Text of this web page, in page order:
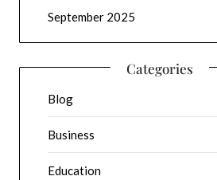
September 2025
Categories
Blog
Business
Education